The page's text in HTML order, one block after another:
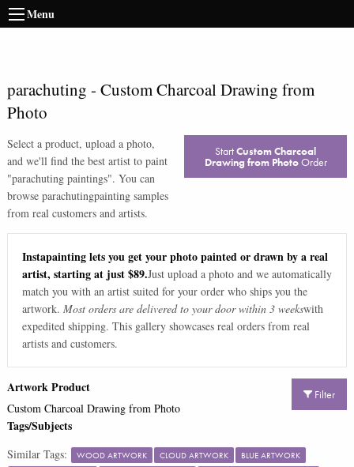
Menu
parachuting - Custom Charcoal Drawing from
Photo
Select a product, upload a photo,
and we'll find the best artist to paint
"parachuting paintings". You can
browse parachutingpainting samples
from real customers and artists.
StartCustom Charcoal
Drawing from PhotoOrder
Instapainting lets you get your photo painted or drawn by a real
artist, starting at just $89.Just upload a photo and we automatically
match you with an artist suited for your order who ships you the
artwork. Most orders are delivered to your door within 3 weekswith
expedited shipping. This gallery showcases real orders from real
artists and customers.
Filter
Artwork Product
Custom Charcoal Drawing from Photo
Tags/Subjects
Similar Tags: WOOD ARTWORK CLOUD ARTWORK
BLUE ARTWORK